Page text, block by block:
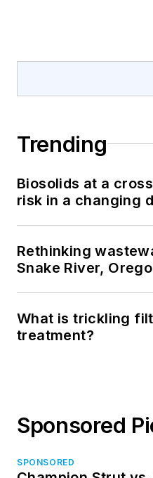
Trending
Biosolids at a
risk in a changing
Rethinking
Snake River,
What is trickling
treatment?
Sponsored
SPONSORED